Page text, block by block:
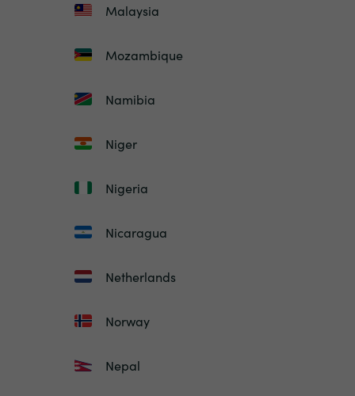
Malaysia
Mozambique
Namibia
Niger
Nigeria
Nicaragua
Netherlands
Norway
Nepal